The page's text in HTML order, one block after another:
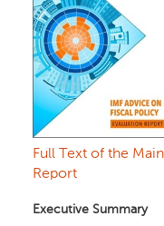
Full Text of the Main
Report
Executive Summary